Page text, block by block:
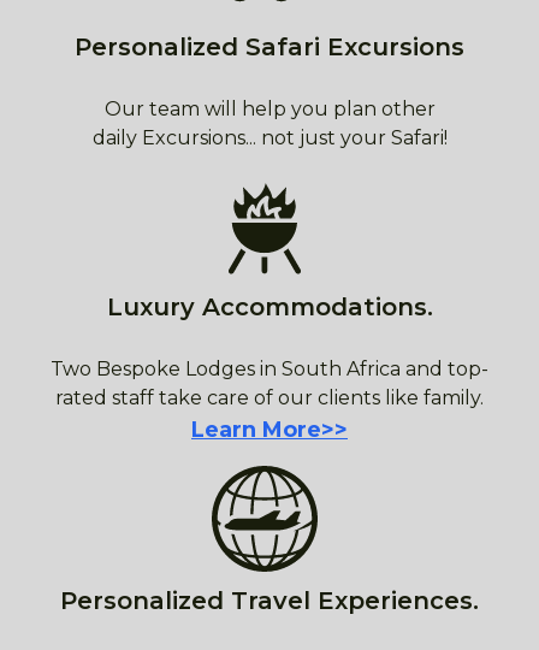
Personalized Safari Excursions
Our team will help you plan other
daily Excursions... not just your Safari!
Luxury Accommodations.
Two Bespoke Lodges in South Africa and top-
rated staff take care of our clients like family.
Learn More>>
Personalized Travel Experiences.